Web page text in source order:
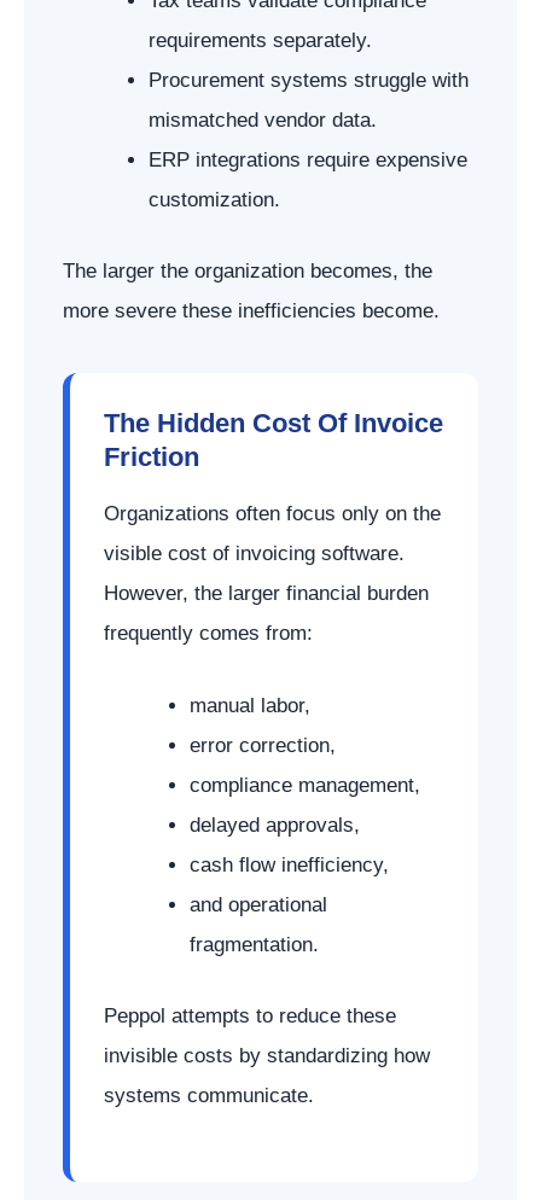
requirements separately.
Procurement systems struggle with
mismatched vendor data.
ERP integrations require expensive
customization.
The larger the organization becomes, the
more severe these inefficiencies become.
The Hidden Cost Of Invoice
Friction
Organizations often focus only on the
visible cost of invoicing software.
However, the larger financial burden
frequently comes from:
manual labor,
error correction,
compliance management,
delayed approvals,
cash flow inefficiency,
and operational
fragmentation.
Peppol attempts to reduce these
invisible costs by standardizing how
systems communicate.